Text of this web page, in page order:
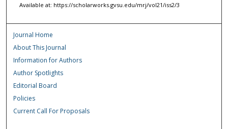
Available at: https://scholarworks.gvsu.edu/mrj/vol21/iss2/3
Journal Home
About This Journal
Information for Authors
Author Spotlights
Editorial Board
Policies
Current Call For Proposals